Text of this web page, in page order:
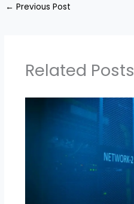
← Previous Post
Related Posts